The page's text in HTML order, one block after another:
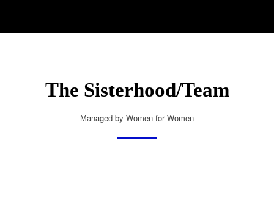
The Sisterhood/Team
Managed by Women for Women